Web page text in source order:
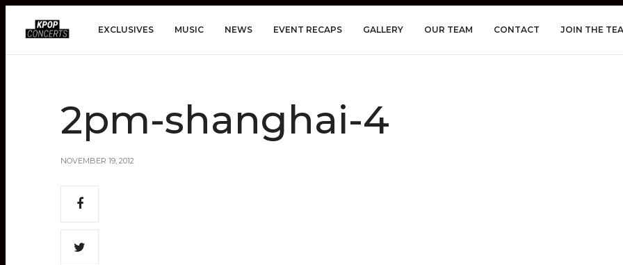
EXCLUSIVES MUSIC NEWS EVENT RECAPS GALLERY OUR TEAM CONTACT JOIN THE
2pm-shanghai-4
NOVEMBER 19, 2012